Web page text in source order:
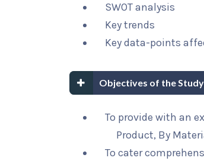
SWOT analysis
Key trends
Key data-points
Objectives of the
To provide with an
Product, By
To cater